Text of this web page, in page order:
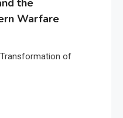
the
Warfare
of